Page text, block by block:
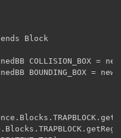
Block
COLLISION_BOX =
BOUNDING_BOX =